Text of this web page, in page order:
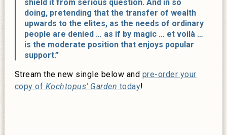
shield it from serious question. And in so
doing, pretending that the transfer of wealth
upwards to the elites, as the needs of ordinary
people are denied … as if by magic … et voilà …
is the moderate position that enjoys popular
support.”
Stream the new single below and pre-order your
copy of Kochtopus’ Garden today!